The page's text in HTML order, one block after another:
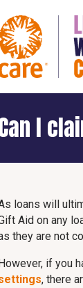
I
loans will
Aid on any
they are not
if you
, there